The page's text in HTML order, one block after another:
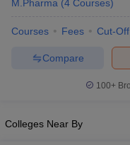
JEE Exam Centres
NIPER
View All RUHS
Pharm.D Colleges in India
Pradesh Pharmacy
M.Pharma (4 Courses)
Courses Fees Cut-Off
Compare
100+
Colleges Near By